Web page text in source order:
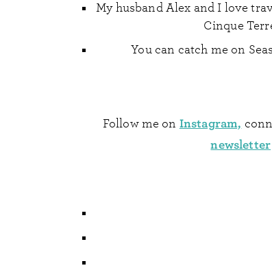
My husband Alex and I love
Cinque
You can catch me on
Follow me on Instagram,
newsletter